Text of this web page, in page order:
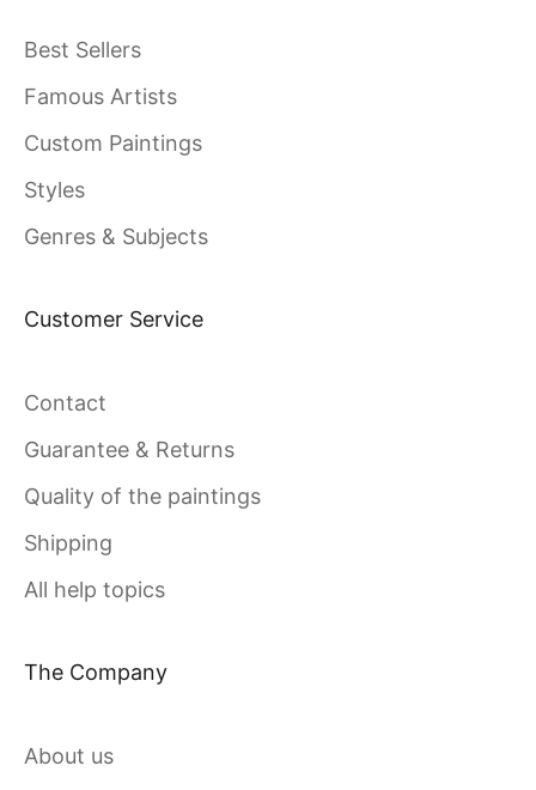
Best Sellers
Famous Artists
Custom Paintings
Styles
Genres & Subjects
Customer Service
Contact
Guarantee & Returns
Quality of the paintings
Shipping
All help topics
The Company
About us